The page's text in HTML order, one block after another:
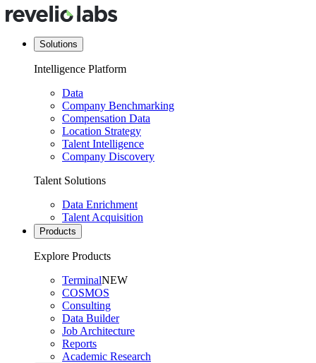
Solutions
Intelligence Platform
Data
Company Benchmarking
Compensation Data
Location Strategy
Talent Intelligence
Company Discovery
Talent Solutions
Data Enrichment
Talent Acquisition
Products
Explore Products
TerminalNEW
COSMOS
Consulting
Data Builder
Job Architecture
Reports
Academic Research